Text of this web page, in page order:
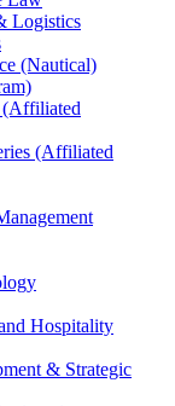
Logistics
(Nautical)
(Affiliated
(Affiliated
Hospitality
& Strategic